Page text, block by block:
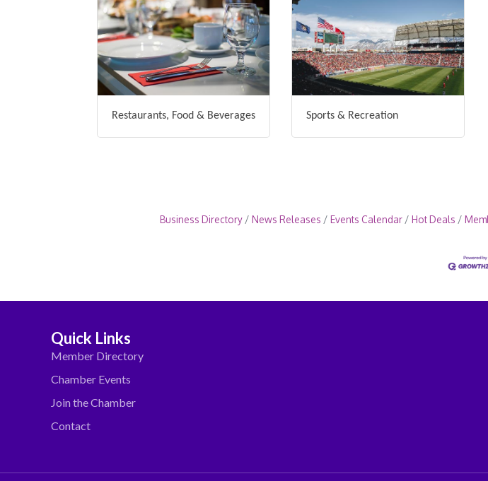
Restaurants, Food & Beverages Sports & Recreation
Business Directory News Releases Events Calendar Hot Deals
Quick Links
Member Directory
Chamber Events
Join the Chamber
Contact